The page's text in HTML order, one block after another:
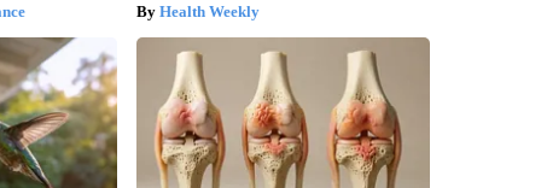
Health Weekly